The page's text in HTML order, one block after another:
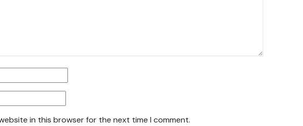
in this browser for the next time I comment.